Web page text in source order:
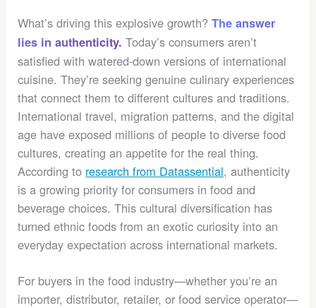
What’s driving this explosive growth?The answer
lies in authenticity. Today’s consumers aren’t
satisfied with watered-down versions of international
cuisine. They’re seeking genuine culinary experiences
that connect them to different cultures and traditions.
International travel, migration patterns, and the digital
age have exposed millions of people to diverse food
cultures, creating an appetite for the real thing.
According to research from Datassential, authenticity
is a growing priority for consumers in food and
beverage choices. This cultural diversification has
turned ethnic foods from an exotic curiosity into an
everyday expectation across international markets.
For buyers in the food industry—whether you’re an
importer, distributor, retailer, or food service operator—